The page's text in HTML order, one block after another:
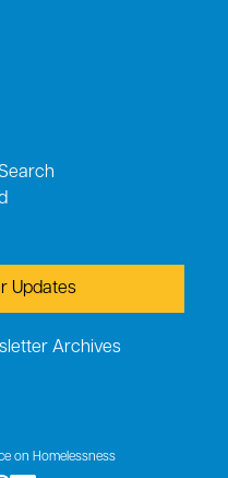
Updates
Archives
on Homelessness